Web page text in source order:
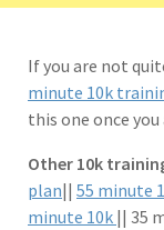
If you are not
minute 10k
this one once
Other 10k
plan|| 55 minute
minute 10k || 35